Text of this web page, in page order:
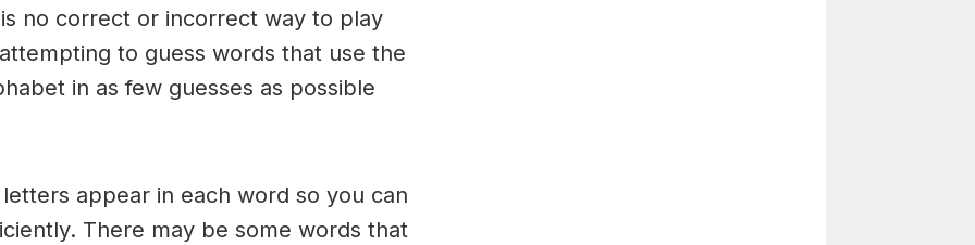
no correct or incorrect way to play
to guess words that use the
in as few guesses as possible
appear in each word so you can
There may be some words that